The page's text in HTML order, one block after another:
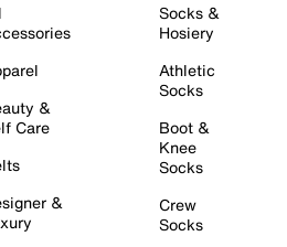
&
Care
&
Socks &
Hosiery
Athletic
Socks
Boot &
Knee
Socks
Crew
Socks